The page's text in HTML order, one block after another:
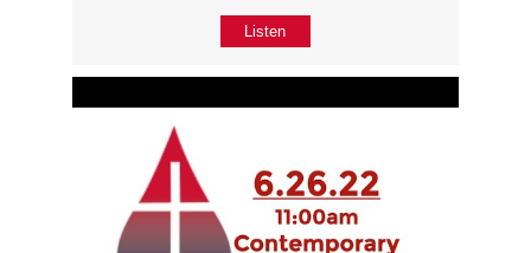
Listen